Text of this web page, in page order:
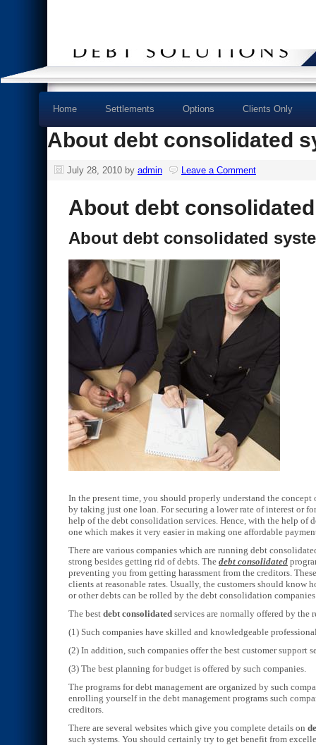
Home Settlements Options Clients Only
About debt consolidated
July 28, 2010 by admin Leave a Comment
About debt
About debt consolidated
In the present time, you should properly understand the
by taking just one loan. For securing a lower rate of interest or
help of the debt consolidation services. Hence, with the help of
one which makes it very easier in making one affordable
There are various companies which are running debt
strong besides getting rid of debts. The debt consolidated
preventing you from getting harassment from the creditors.
clients at reasonable rates. Usually, the customers should know
or other debts can be rolled by the debt consolidation
The best debt consolidated services are normally offered by the
(1) Such companies have skilled and knowledgeable
(2) In addition, such companies offer the best customer support
(3) The best planning for budget is offered by such companies.
The programs for debt management are organized by such
enrolling yourself in the debt management programs such
creditors.
There are several websites which give you complete details on
such systems. You should certainly try to get benefit from